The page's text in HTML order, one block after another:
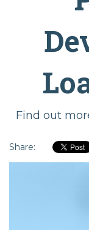
Find out
Share: